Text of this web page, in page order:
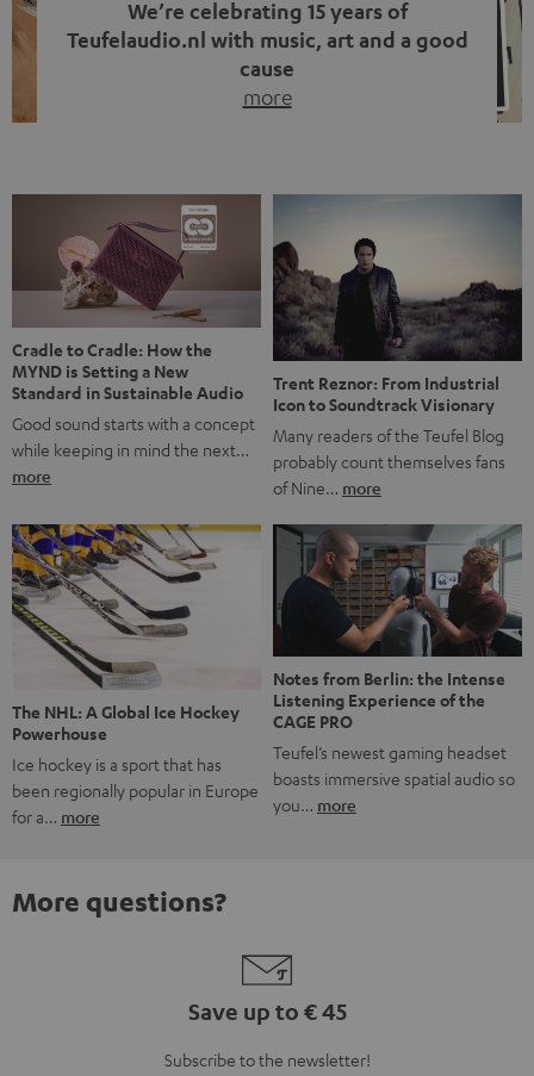
We’re celebrating 15 years of
Teufelaudio.nl with music, art and a good
cause
more
back, we wanted to do something that fits what Teufel
stands for: celebrating the power of sound and giving
something back. Music is much more than just sounding
good. A song […]
Cradle to Cradle: How the
MYND is Setting a New
Standard in Sustainable Audio
Good sound starts with a concept
while keeping in mind the next…
more
Trent Reznor: From Industrial
Icon to Soundtrack Visionary
Many readers of the Teufel Blog
probably count themselves fans
of Nine… more
The NHL: A Global Ice Hockey
Powerhouse
Ice hockey is a sport that has
been regionally popular in Europe
for a… more
Notes from Berlin: the Intense
Listening Experience of the
CAGE PRO
Teufel’s newest gaming headset
boasts immersive spatial audio so
you… more
More questions?
Save up to € 45
Subscribe to the newsletter!